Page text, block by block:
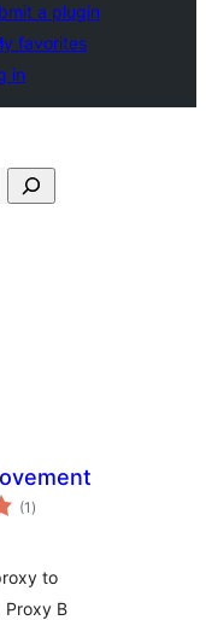
a plugin
favorites
in
(1 vurderingar
i)
to
Proxy B